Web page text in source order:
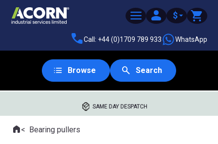
$
Call: +44 (0)1709 789 933 WhatsApp
Browse Search
SAME DAY DESPATCH
Where you are:
HomeBearing pullers